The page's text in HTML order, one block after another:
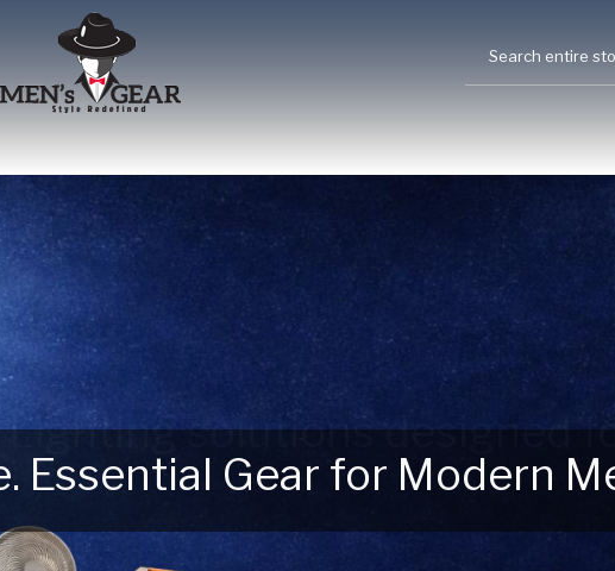
Essential Gear for Modern